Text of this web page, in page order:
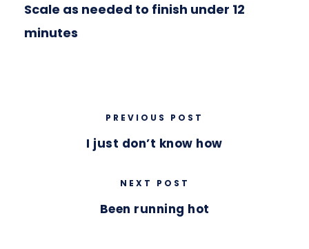
Scale as needed to finish under 12
minutes
PREVIOUS POST
I just don’t know how
NEXT POST
Been running hot